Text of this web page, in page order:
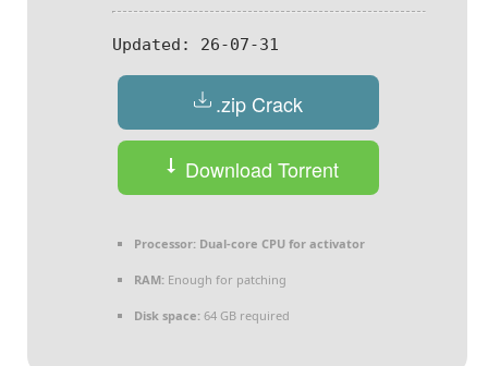
Updated: 26-07-31
.zip Crack
Download Torrent
Processor: Dual-core CPU for activator
RAM: Enough for patching
Disk space: 64 GB required